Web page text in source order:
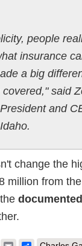
people
insurance
a big
said
and
change the
million from
documented